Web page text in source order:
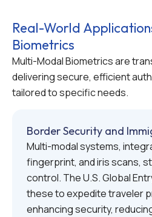
Real-World
Biometrics
Multi-Modal Biometrics are
delivering secure, efficient
tailored to specific needs.
Border Security and
Multi-modal systems,
fingerprint, and iris scans,
control. The U.S. Global
these to expedite traveler
enhancing security,